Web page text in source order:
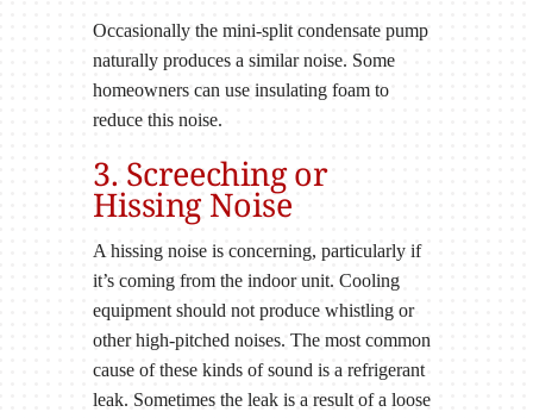
Occasionally the mini-split condensate pump
naturally produces a similar noise. Some
homeowners can use insulating foam to
reduce this noise.
3. Screeching or
Hissing Noise
A hissing noise is concerning, particularly if
it’s coming from the indoor unit. Cooling
equipment should not produce whistling or
other high-pitched noises. The most common
cause of these kinds of sound is a refrigerant
leak. Sometimes the leak is a result of a loose